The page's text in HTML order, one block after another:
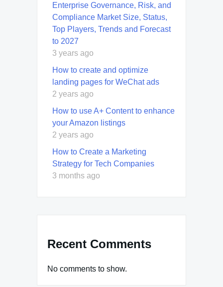
Enterprise Governance, Risk, and
Compliance Market Size, Status,
Top Players, Trends and Forecast
to 2027
3 years ago
How to create and optimize
landing pages for WeChat ads
2 years ago
How to use A+ Content to enhance
your Amazon listings
2 years ago
How to Create a Marketing
Strategy for Tech Companies
3 months ago
Recent Comments
No comments to show.